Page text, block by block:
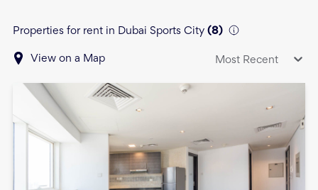
Properties for rent in Dubai Sports City (8)
View on a Map Most Recent